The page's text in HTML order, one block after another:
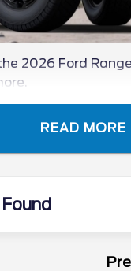
2026 Ford
READ MORE